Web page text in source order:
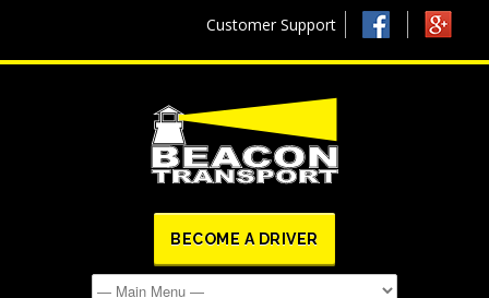
Customer Support
BECOME A DRIVER